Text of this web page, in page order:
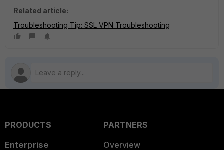
Related article:
Troubleshooting Tip: SSL VPN Troubleshooting
PRODUCTS
Enterprise
PARTNERS
Overview